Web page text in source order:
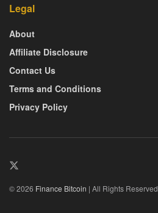
Legal
About
Affiliate Disclosure
Contact Us
Terms and Conditions
Privacy Policy
© 2026 Finance Bitcoin | All Rights Reserved